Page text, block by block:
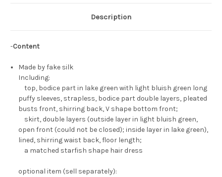
Description
-Content
Made by fake silk
Including:
top, bodice part in lake green with light bluish green long
puffy sleeves, strapless, bodice part double layers, pleated
busts front, shirring back, V shape bottom front;
skirt, double layers (outside layer in light bluish green,
open front (could not be closed); inside layer in lake green),
lined, shirring waist back, floor length;
a matched starfish shape hair dress
optional item (sell separately):